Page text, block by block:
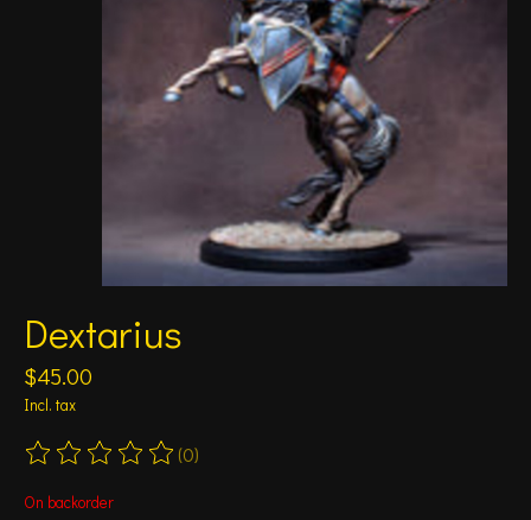
Dextarius
$45.00
Incl. tax
The rating of this product is
(0)
On backorder